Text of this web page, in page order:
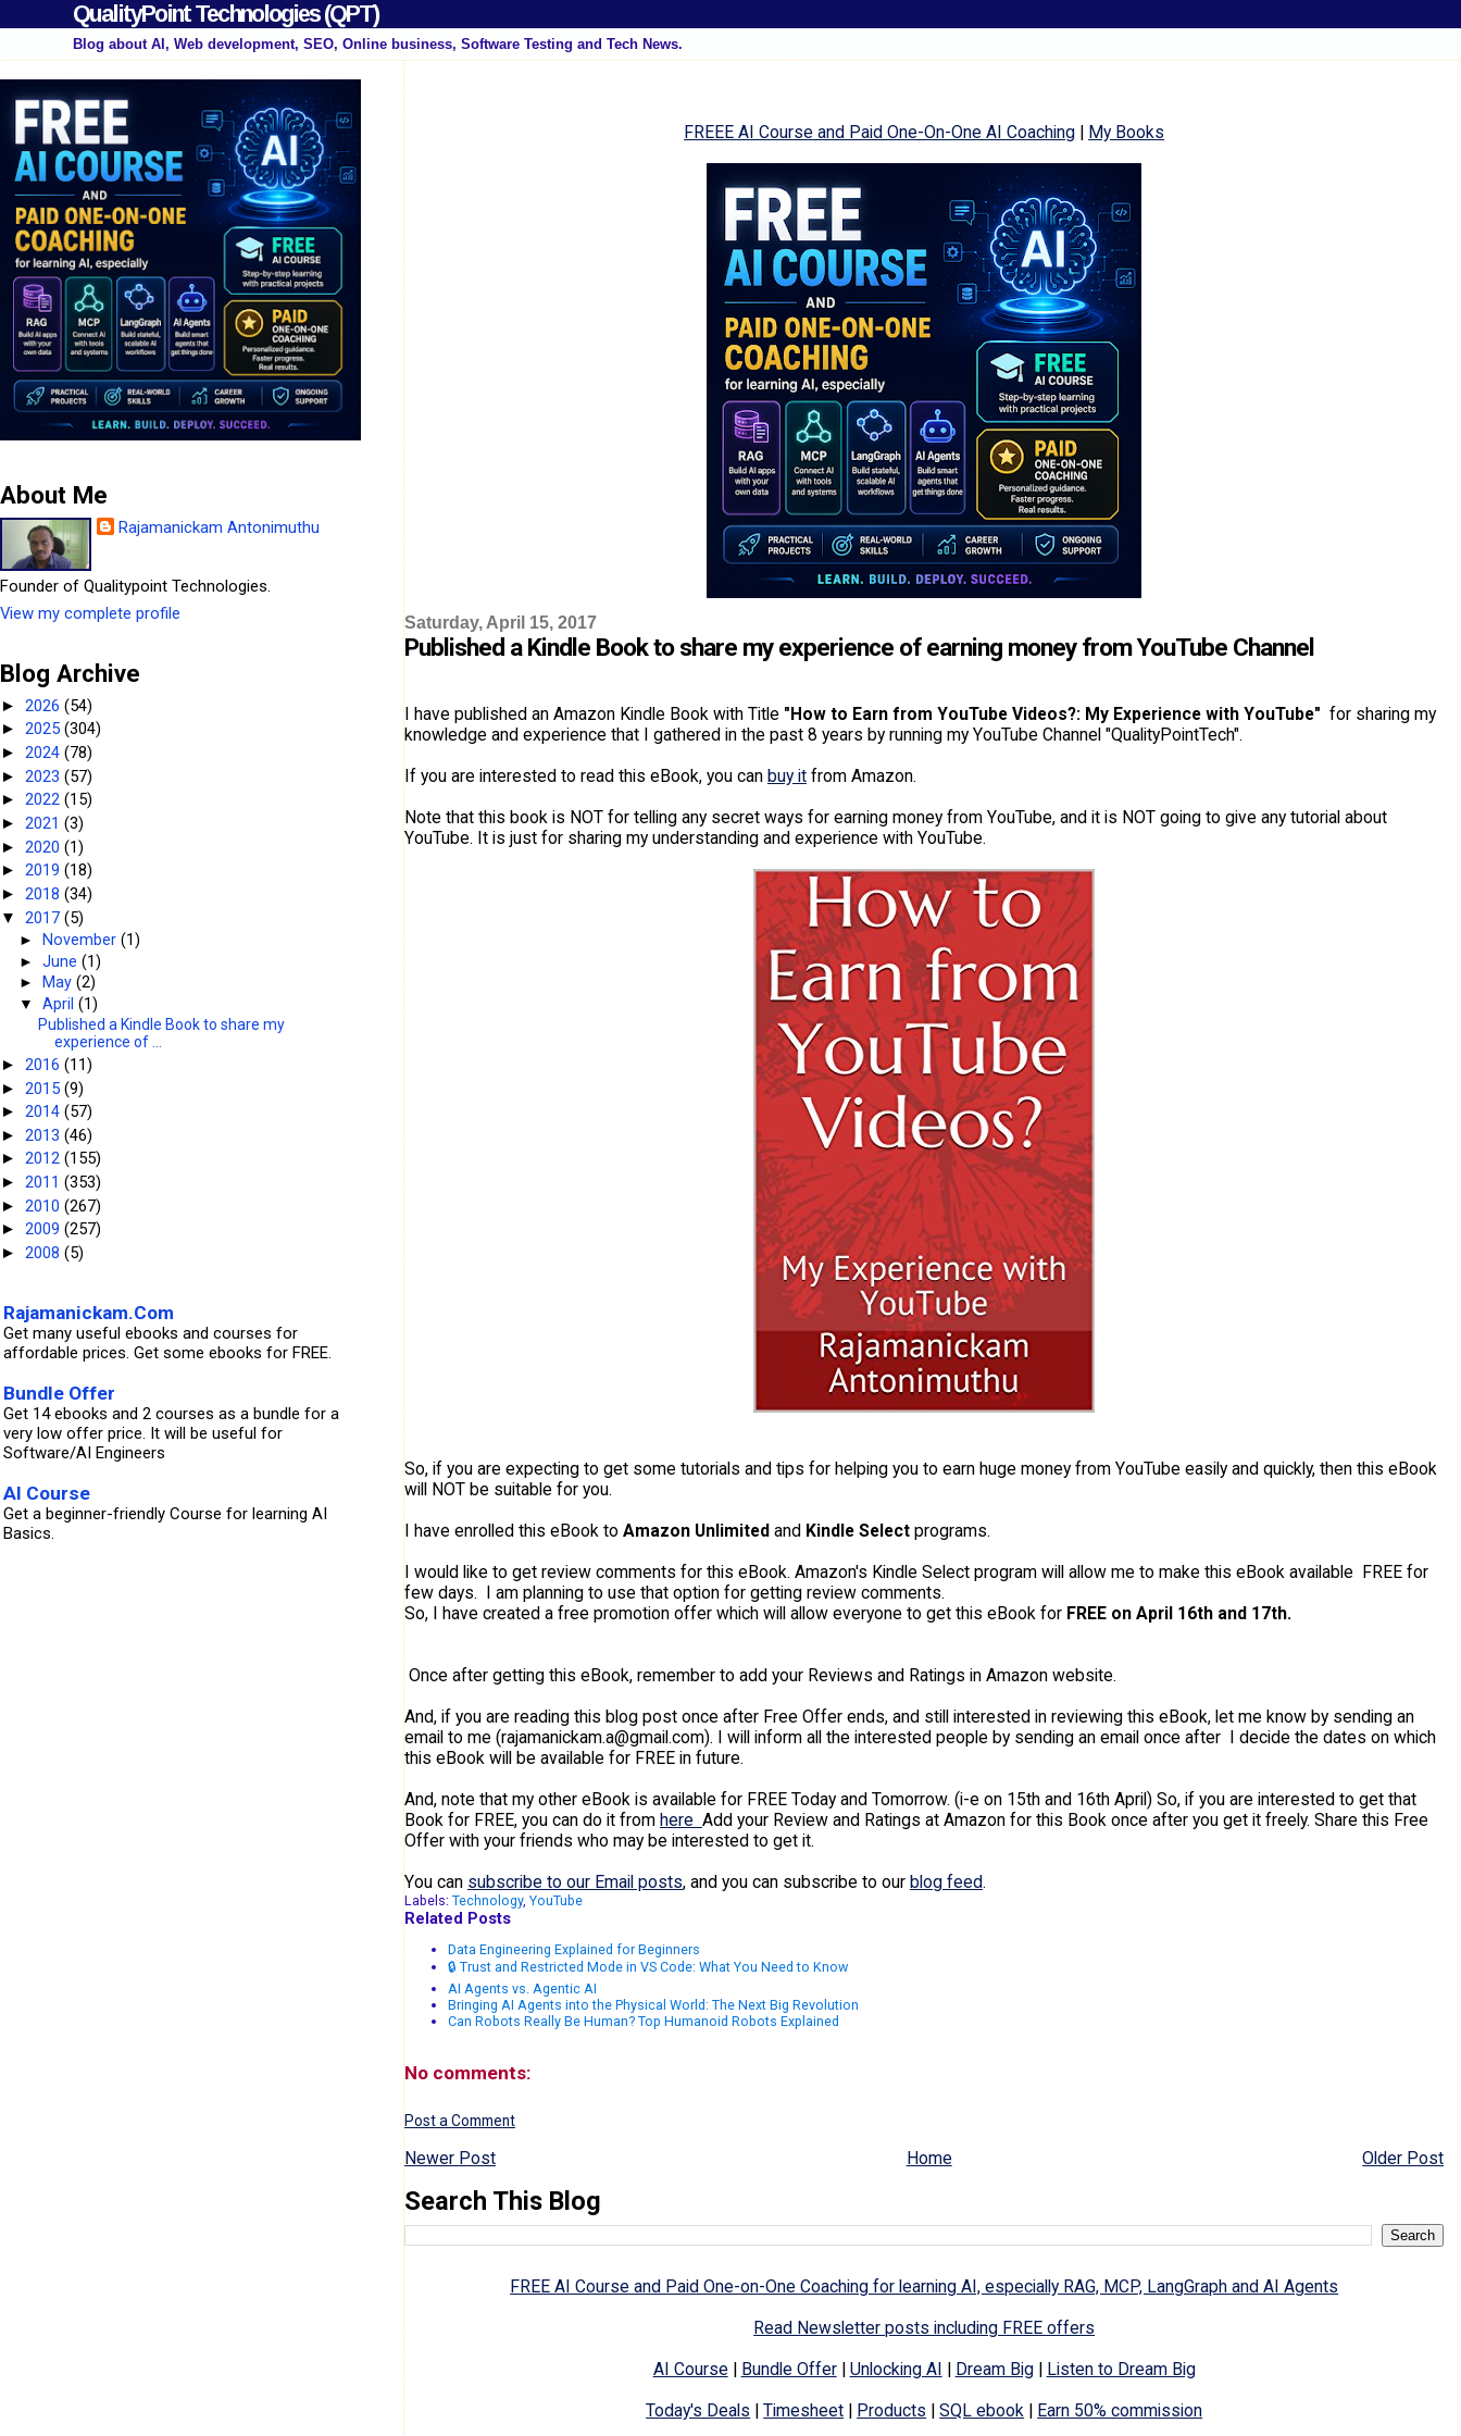
QualityPoint Technologies (QPT)
Blog about AI, Web development, SEO, Online business, Software Testing and Tech News.
FREEE AI Course and Paid One-On-One AI Coaching | My Books
Saturday, April 15, 2017
Published a Kindle Book to share my experience of earning money from YouTube Channel
I have published an Amazon Kindle Book with Title "How to Earn from YouTube Videos?: My Experience with YouTube" for sharing my
knowledge and experience that I gathered in the past 8 years by running my YouTube Channel "QualityPointTech".
If you are interested to read this eBook, you can buy itfrom Amazon.
Note that this book is NOT for telling any secret ways for earning money from YouTube, and it is NOT going to give any tutorial about
YouTube. It is just for sharing my understanding and experience with YouTube.
So, if you are expecting to get some tutorials and tips for helping you to earn huge money from YouTube easily and quickly, then this eBook
will NOT be suitable for you.
I have enrolled this eBook to Amazon Unlimitedand Kindle Select programs.
I would like to get review comments for this eBook. Amazon's Kindle Select program will allow me to make this eBook available FREE for
few days. I am planning to use that option for getting review comments.
So, I have created a free promotion offer which will allow everyone to get this eBook for FREE on April 16th and 17th.
Once after getting this eBook, remember to add your Reviews and Ratings in Amazon website.
And, if you are reading this blog post once after Free Offer ends, and still interested in reviewing this eBook, let me know by sending an
email to me (rajamanickam.a@gmail.com). I will inform all the interested people by sending an email once after I decide the dates on which
this eBook will be available for FREE in future.
And, note that my other eBook is available for FREE Today and Tomorrow. (i-e on 15th and 16th April) So, if you are interested to get that
Book for FREE, you can do it from here Add your Review and Ratings at Amazon for this Book once after you get it freely. Share this Free
Offer with your friends who may be interested to get it.
You can subscribe to our Email posts, and you can subscribe to our blog feed.
Labels: Technology, YouTube
Related Posts
Data Engineering Explained for Beginners
🔒 Trust and Restricted Mode in VS Code: What You Need to Know
AI Agents vs. Agentic AI
Bringing AI Agents into the Physical World: The Next Big Revolution
Can Robots Really Be Human? Top Humanoid Robots Explained
No comments:
Post a Comment
Newer Post Older Post
Home
Search This Blog
FREE AI Course and Paid One-on-One Coaching for learning AI, especially RAG, MCP, LangGraph and AI Agents
Read Newsletter posts including FREE offers
AI Course| Bundle Offer| Unlocking AI Dream Big|
Listen to Dream Big
Today's Deals |Timesheet Products |SQL ebook Earn 50% commission
About Me
Rajamanickam Antonimuthu
Founder of Qualitypoint Technologies.
View my complete profile
Blog Archive
► 2026 (54)
► 2025 (304)
► 2024 (78)
► 2023 (57)
► 2022 (15)
► 2021 (3)
► 2020 (1)
► 2019 (18)
► 2018 (34)
▼ 2017 (5)
► November(1)
►June(1)
►
May(2)
▼April(1)
Published a Kindle Book to share my
experience of ...
► 2016 (11)
► 2015 (9)
► 2014 (57)
► 2013 (46)
► 2012 (155)
► 2011 (353)
► 2010 (267)
► 2009 (257)
► 2008 (5)
Rajamanickam.Com
Get many useful ebooks and courses for
affordable prices. Get some ebooks for FREE.
Bundle Offer
Get 14 ebooks and 2 courses as a bundle for a
very low offer price. It will be useful for
Software/AI Engineers
AI Course
Get a beginner-friendly Course for learning AI
Basics.